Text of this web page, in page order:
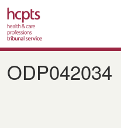
Skip
main
ODP042034